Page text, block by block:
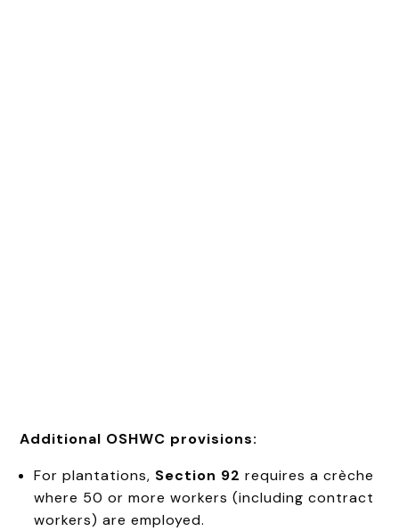
Additional OSHWC provisions:
For plantations, Section 92 requires a crèche
where 50 or more workers (including contract
workers) are employed.